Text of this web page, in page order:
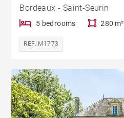
Bordeaux - Saint-Seurin
5 bedrooms 280 m²
REF. M1773